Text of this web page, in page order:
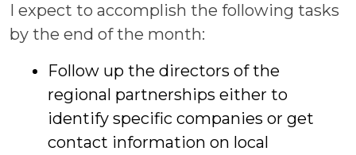
I expect to accomplish the following tasks
by the end of the month:
Follow up the directors of the
regional partnerships either to
identify specific companies or get
contact information on local